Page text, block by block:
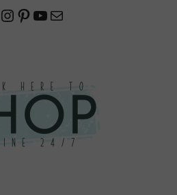
Instagram
Pinterest
YouTube
Mail